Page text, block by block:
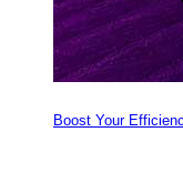
Boost Your